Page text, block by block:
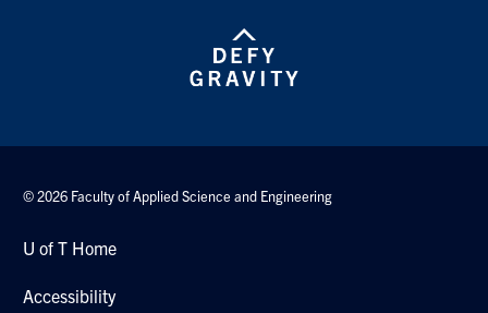
© 2026 Faculty of Applied Science and Engineering
U of T Home
Accessibility